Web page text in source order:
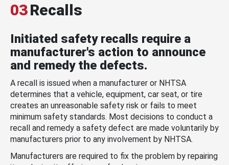
03Recalls
Initiated safety recalls require a
manufacturer's action to announce
and remedy the defects.
A recall is issued when a manufacturer or NHTSA
determines that a vehicle, equipment, car seat, or tire
creates an unreasonable safety risk or fails to meet
minimum safety standards. Most decisions to conduct a
recall and remedy a safety defect are made voluntarily by
manufacturers prior to any involvement by NHTSA.
Manufacturers are required to fix the problem by repairing